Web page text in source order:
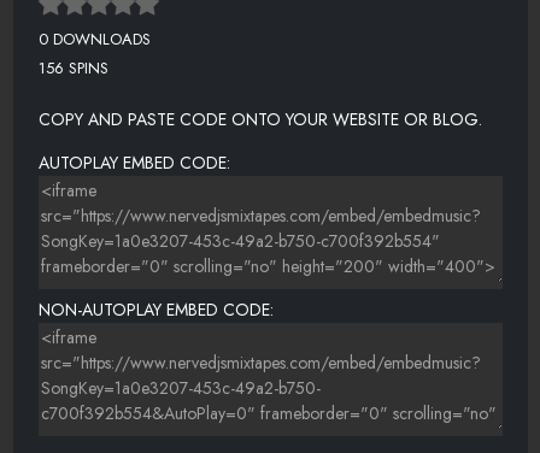
0 DOWNLOADS
156 SPINS
COPY AND PASTE CODE ONTO YOUR WEBSITE OR BLOG.
AUTOPLAY EMBED CODE:
NON-AUTOPLAY EMBED CODE: